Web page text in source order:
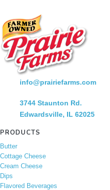
info@prairiefarms.com
3744 Staunton Rd.
Edwardsville, IL 62025
PRODUCTS
Butter
Cottage Cheese
Cream Cheese
Dips
Flavored Beverages